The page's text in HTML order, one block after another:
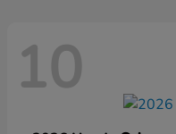
10